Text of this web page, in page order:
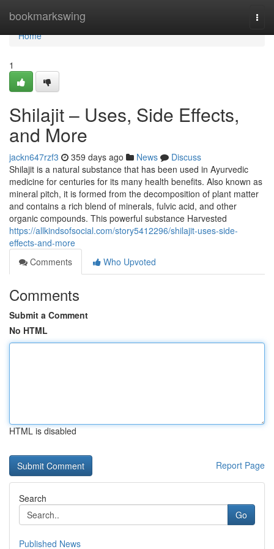
bookmarkswing
Home
Home
1
Shilajit – Uses, Side Effects,
and More
jackn647rzf3 359 days ago News
Discuss
Shilajit is a natural substance that has been used in Ayurvedic
medicine for centuries for its many health benefits. Also known as
mineral pitch, it is formed from the decomposition of plant matter
and contains a rich blend of minerals, fulvic acid, and other
organic compounds. This powerful substance Harvested
https://allkindsofsocial.com/story5412296/shilajit-uses-side-
effects-and-more
Comments
Who Upvoted
Comments
Submit a Comment
No HTML
HTML is disabled
Report Page
Search
Go
Published News